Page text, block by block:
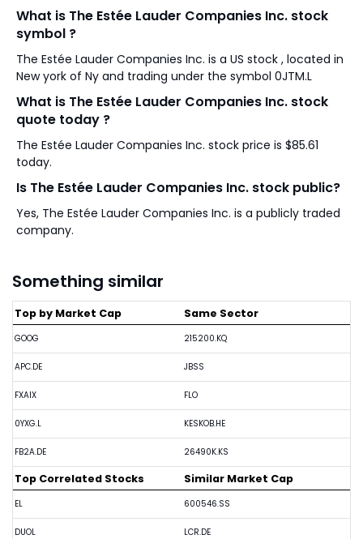
What is The Estée Lauder Companies Inc. stock
symbol ?
The Estée Lauder Companies Inc. is a US stock , located in
New york of Ny and trading under the symbol 0JTM.L
What is The Estée Lauder Companies Inc. stock
quote today ?
The Estée Lauder Companies Inc. stock price is $85.61
today.
Is The Estée Lauder Companies Inc. stock public?
Yes, The Estée Lauder Companies Inc. is a publicly traded
company.
Something similar
Top by Market Cap
GOOG
APC.DE
FXAIX
0YXG.L
FB2A.DE
Same Sector
215200.KQ
JBSS
FLO
KESKOB.HE
26490K.KS
Top Correlated Stocks
EL
DUOL
Similar Market Cap
600546.SS
LCR.DE